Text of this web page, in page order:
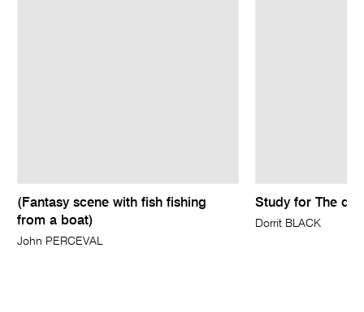
(Fantasy scene with fish fishing
from a boat)
John PERCEVAL
Study for The
Dorrit BLACK